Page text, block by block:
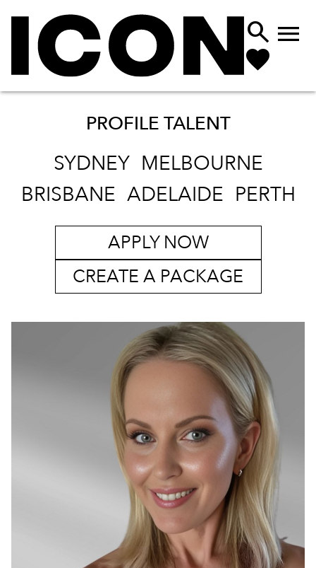
 
PROFILE TALENT
SYDNEY MELBOURNE
BRISBANE ADELAIDE PERTH
APPLY NOW
CREATE A PACKAGE
SYDNEY
26K